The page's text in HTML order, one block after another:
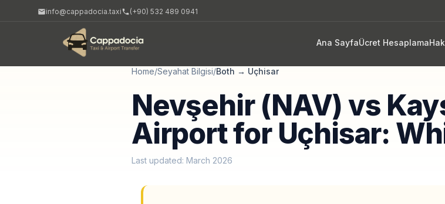
info@cappadocia.taxi (+90) 532 489 0941
Ana SayfaÜcret Hesaplama
Home/Seyahat Bilgisi/Both → Uçhisar
Nevşehir (NAV) vs
Airport for Uçhisar:
Last updated: March 2026